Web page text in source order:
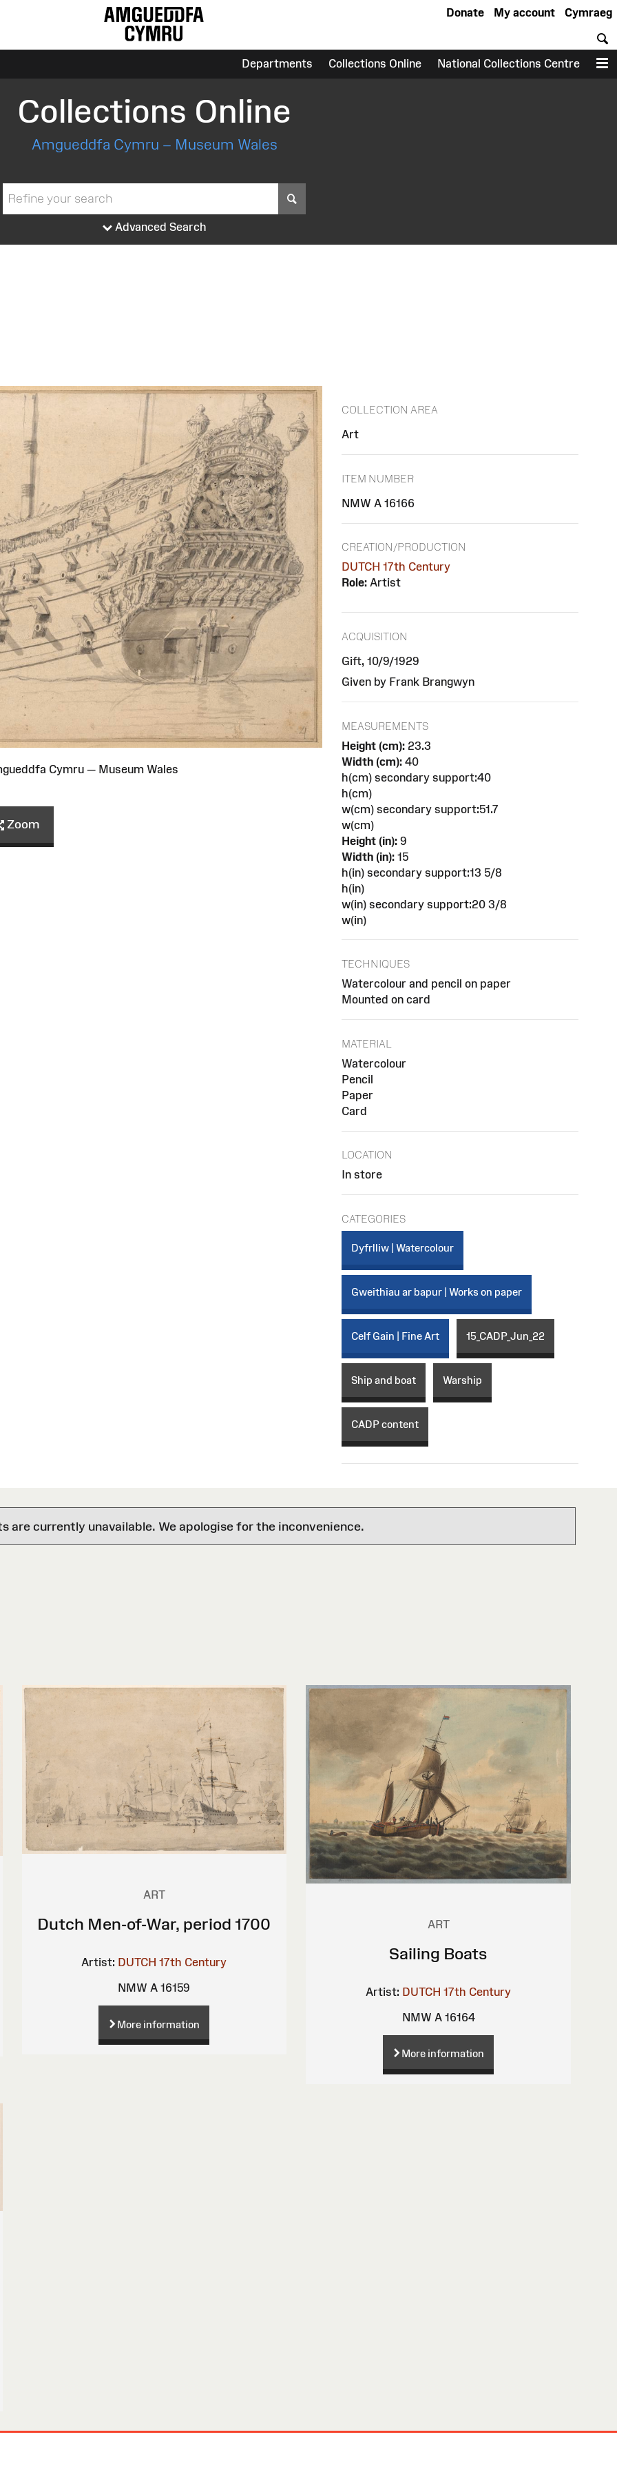
Cymraeg
My account
Donate
Departments Collections Online National Collections Centre
Collections Online
Amgueddfa Cymru – Museum Wales
Advanced Search
Cymru — Museum Wales
Zoom
COLLECTION AREA
Art
ITEM NUMBER
NMW A 16166
CREATION/PRODUCTION
DUTCH 17th Century
Role: Artist
ACQUISITION
Gift, 10/9/1929
Given by Frank Brangwyn
MEASUREMENTS
Height (cm): 23.3
Width (cm): 40
h(cm) secondary support:40
h(cm)
w(cm) secondary support:51.7
w(cm)
Height (in): 9
Width (in): 15
h(in) secondary support:13 5/8
h(in)
w(in) secondary support:20 3/8
w(in)
TECHNIQUES
Watercolour and pencil on paper
Mounted on card
MATERIAL
Watercolour
Pencil
Paper
Card
LOCATION
In store
CATEGORIES
Dyfrlliw | Watercolour
Gweithiau ar bapur | Works on paper
Celf Gain | Fine Art 15_CADP_Jun_22
Ship and boat Warship
CADP content
are currently unavailable. We apologise for the inconvenience.
ART
Dutch Men-of-War, period 1700
Artist: DUTCH 17th Century
NMW A 16159
More information
ART
Sailing Boats
Artist: DUTCH 17th Century
NMW A 16164
More information